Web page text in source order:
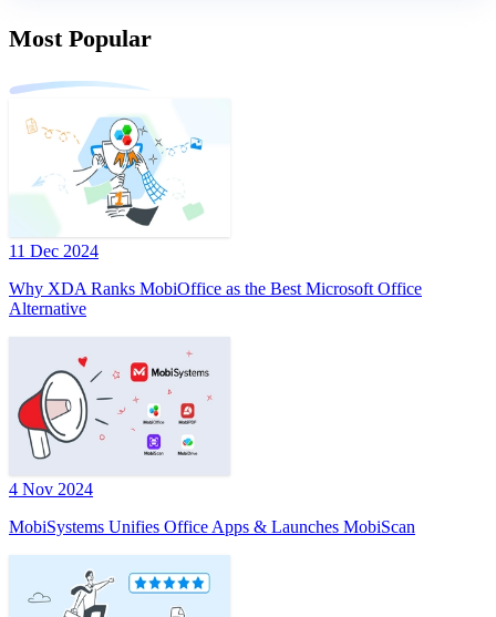
Most Popular
11 Dec 2024
Why XDA Ranks MobiOffice as the Best Microsoft Office
Alternative
4 Nov 2024
MobiSystems Unifies Office Apps & Launches MobiScan